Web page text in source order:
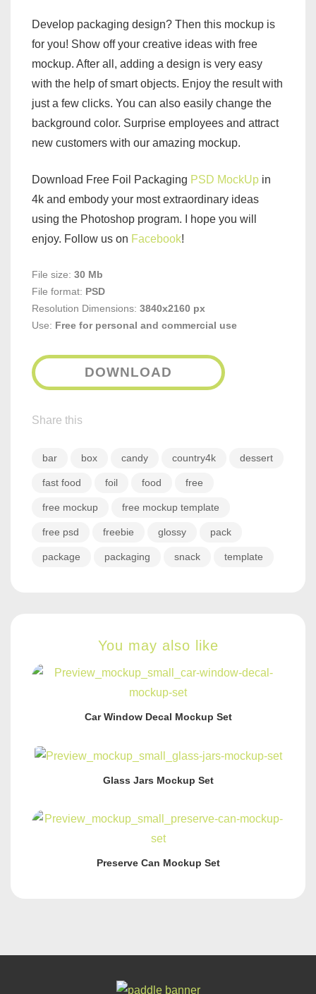
Develop packaging design? Then this mockup is
for you! Show off your creative ideas with free
mockup. After all, adding a design is very easy
with the help of smart objects. Enjoy the result with
just a few clicks. You can also easily change the
background color. Surprise employees and attract
new customers with our amazing mockup.
Download Free Foil Packaging PSD MockUp in
4k and embody your most extraordinary ideas
using the Photoshop program. I hope you will
enjoy. Follow us on Facebook!
File size: 30 Mb
File format: PSD
Resolution Dimensions: 3840x2160 px
Use: Free for personal and commercial use
DOWNLOAD
Share this
bar box candy country4k dessert
fast food foil food free
free mockup free mockup template
free psd freebie glossy pack
package packaging snack template
You may also like
Car Window Decal Mockup Set
Glass Jars Mockup Set
Preserve Can Mockup Set